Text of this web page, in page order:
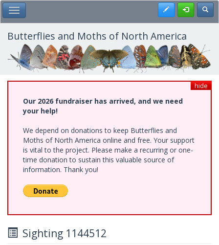
Skip
to
main
content
Toggle Main Menu Register
Butterflies and Moths of North America
hide
Our 2026 fundraiser has arrived, and we need
your help!
We depend on donations to keep Butterflies and
Moths of North America online and free. Your support
is vital to the project. Please make a recurring or one-
time donation to sustain this valuable source of
information. Thank you!
Sighting 1144512